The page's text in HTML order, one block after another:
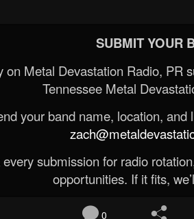
SUBMIT YOUR
on Metal Devastation Radio, PR
Tennessee Metal
your band name, location, and
submission for radio
opportunities. If it fits,
0